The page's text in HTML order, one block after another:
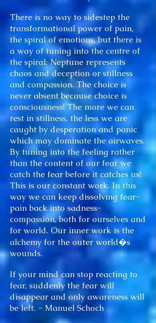
There is no way to sidestep the
transformational power of pain,
the spiral of emotions, but there is
a way of tuning into the centre of
the spiral: Neptune represents
chaos and deception or stillness
and compassion. The choice is
never absent because choice is
consciousness! The more we can
rest in stillness, the less we are
caught by desperation and panic
which may dominate the airwaves.
By tuning into the feeling rather
than the content of our fear we
catch the fear before it catches us!
This is our constant work. In this
way we can keep dissolving fear-
pain back into sadness-
compassion, both for ourselves and
for world. Our inner work is the
alchemy for the outer world�s
wounds.
If your mind can stop reacting to
fear, suddenly the fear will
disappear and only awareness will
be left. - Manuel Schoch